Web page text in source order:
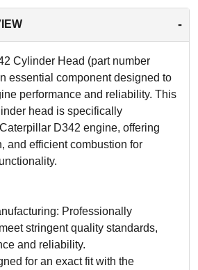
-
Cylinder Head (part number
essential component designed to
performance and reliability. This
head is specifically
D342 engine, offering
and efficient combustion for
Professionally
stringent quality standards,
and reliability.
for an exact fit with the